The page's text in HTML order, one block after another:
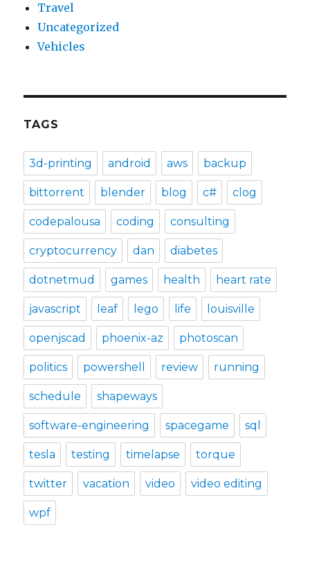
Travel
Uncategorized
Vehicles
TAGS
3d-printing android aws backup
bittorrent blender blog c# clog
codepalousa coding consulting
cryptocurrency dan diabetes
dotnetmud games health heart rate
javascript leaf lego life louisville
openjscad phoenix-az photoscan
politics powershell review running
schedule shapeways
software-engineering spacegame sql
tesla testing timelapse torque
twitter vacation video video editing
wpf